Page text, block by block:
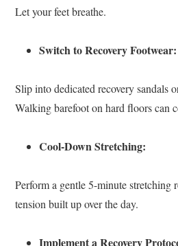
Let your feet breathe.
Switch to Recovery Footwear:
Slip into dedicated recovery sandals
Walking barefoot on hard floors can
Cool-Down Stretching:
Perform a gentle 5-minute stretching
tension built up over the day.
Implement a Recovery